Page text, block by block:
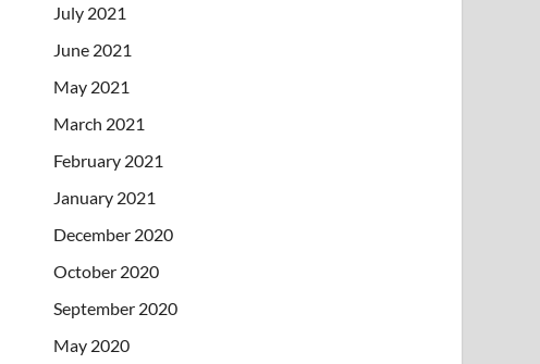
July 2021
June 2021
May 2021
March 2021
February 2021
January 2021
December 2020
October 2020
September 2020
May 2020